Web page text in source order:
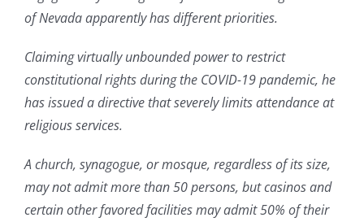
of Nevada apparently has different priorities.
Claiming virtually unbounded power to restrict
constitutional rights during the COVID-19 pandemic, he
has issued a directive that severely limits attendance at
religious services.
A church, synagogue, or mosque, regardless of its size,
may not admit more than 50 persons, but casinos and
certain other favored facilities may admit 50% of their